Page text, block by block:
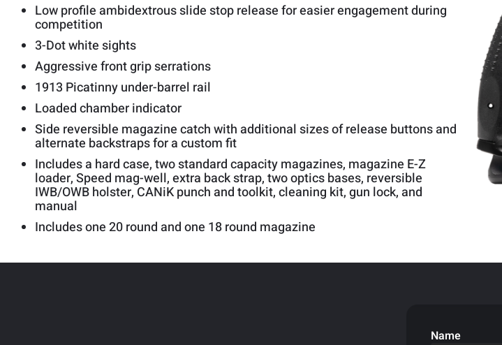
Low profile ambidextrous slide stop release for easier engagement during
competition
3-Dot white sights
Aggressive front grip serrations
1913 Picatinny under-barrel rail
Loaded chamber indicator
Side reversible magazine catch with additional sizes of release buttons and
alternate backstraps for a custom fit
Includes a hard case, two standard capacity magazines, magazine E-Z
loader, Speed mag-well, extra back strap, two optics bases, reversible
IWB/OWB holster, CANiK punch and toolkit, cleaning kit, gun lock, and
manual
Includes one 20 round and one 18 round magazine
Name